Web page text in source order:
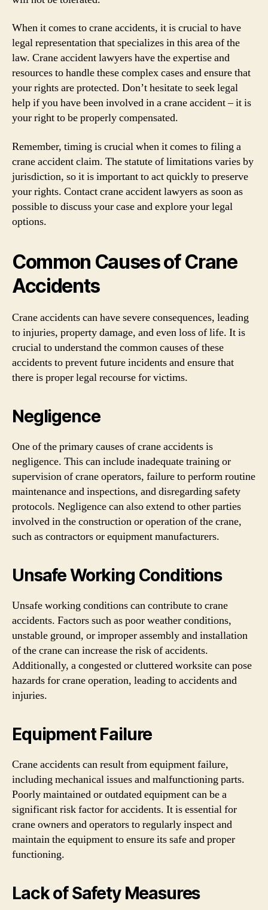
When it comes to crane accidents, it is crucial to have
legal representation that specializes in this area of the
law. Crane accident lawyers have the expertise and
resources to handle these complex cases and ensure that
your rights are protected. Don’t hesitate to seek legal
help if you have been involved in a crane accident – it is
your right to be properly compensated.
Remember, timing is crucial when it comes to filing a
crane accident claim. The statute of limitations varies by
jurisdiction, so it is important to act quickly to preserve
your rights. Contact crane accident lawyers as soon as
possible to discuss your case and explore your legal
options.
Common Causes of Crane
Accidents
Crane accidents can have severe consequences, leading
to injuries, property damage, and even loss of life. It is
crucial to understand the common causes of these
accidents to prevent future incidents and ensure that
there is proper legal recourse for victims.
Negligence
One of the primary causes of crane accidents is
negligence. This can include inadequate training or
supervision of crane operators, failure to perform routine
maintenance and inspections, and disregarding safety
protocols. Negligence can also extend to other parties
involved in the construction or operation of the crane,
such as contractors or equipment manufacturers.
Unsafe Working Conditions
Unsafe working conditions can contribute to crane
accidents. Factors such as poor weather conditions,
unstable ground, or improper assembly and installation
of the crane can increase the risk of accidents.
Additionally, a congested or cluttered worksite can pose
hazards for crane operation, leading to accidents and
injuries.
Equipment Failure
Crane accidents can result from equipment failure,
including mechanical issues and malfunctioning parts.
Poorly maintained or outdated equipment can be a
significant risk factor for accidents. It is essential for
crane owners and operators to regularly inspect and
maintain the equipment to ensure its safe and proper
functioning.
Lack of Safety Measures